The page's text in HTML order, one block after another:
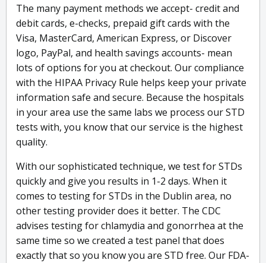
The many payment methods we accept- credit and
debit cards, e-checks, prepaid gift cards with the
Visa, MasterCard, American Express, or Discover
logo, PayPal, and health savings accounts- mean
lots of options for you at checkout. Our compliance
with the HIPAA Privacy Rule helps keep your private
information safe and secure. Because the hospitals
in your area use the same labs we process our STD
tests with, you know that our service is the highest
quality.
With our sophisticated technique, we test for STDs
quickly and give you results in 1-2 days. When it
comes to testing for STDs in the Dublin area, no
other testing provider does it better. The CDC
advises testing for chlamydia and gonorrhea at the
same time so we created a test panel that does
exactly that so you know you are STD free. Our FDA-